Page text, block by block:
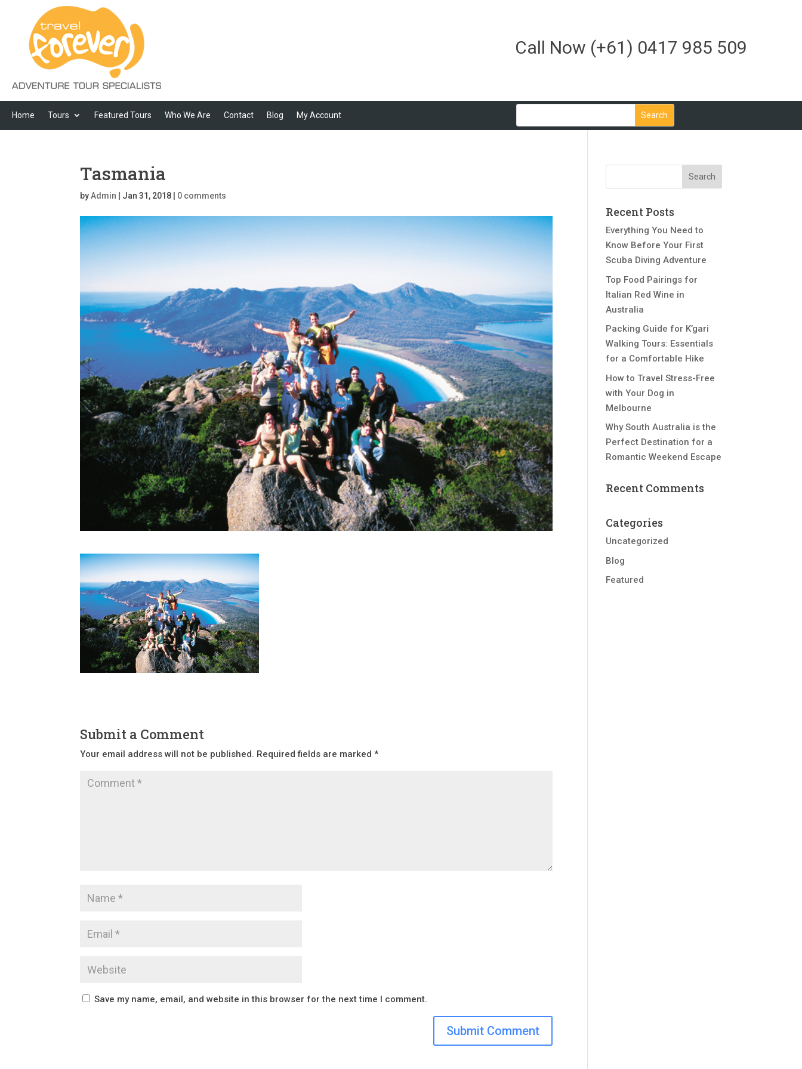
Call Now (+61) 0417 985 509
Home Tours Featured Tours Who We Are Contact Blog My Account
Tasmania
byAdmin Jan 31, 2018 0 comments
Submit a Comment
Your email address will not be published. Required fields are marked*
Save my name, email, and website in this browser for the next time I comment.
Recent Posts
Everything You Need to
Know Before Your First
Scuba Diving Adventure
Top Food Pairings for
Italian Red Wine in
Australia
Packing Guide for K’gari
Walking Tours: Essentials
for a Comfortable Hike
How to Travel Stress-Free
with Your Dog in
Melbourne
Why South Australia is the
Perfect Destination for a
Romantic Weekend Escape
Recent Comments
Categories
Uncategorized
Blog
Featured